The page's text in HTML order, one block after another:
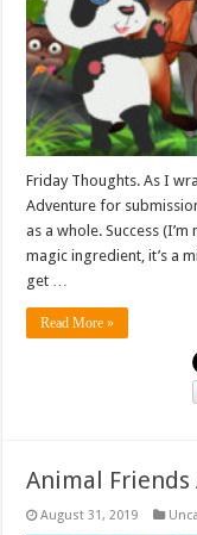
Friday Thoughts. As I
Adventure for
as a whole. Success
magic ingredient, it’s a
get …
Read More »
Animal Friends
August 31, 2019